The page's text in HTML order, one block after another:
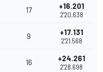
17 +16.201
2'20.638
9 +17.131
2'21.568
16 +24.261
2'28.698